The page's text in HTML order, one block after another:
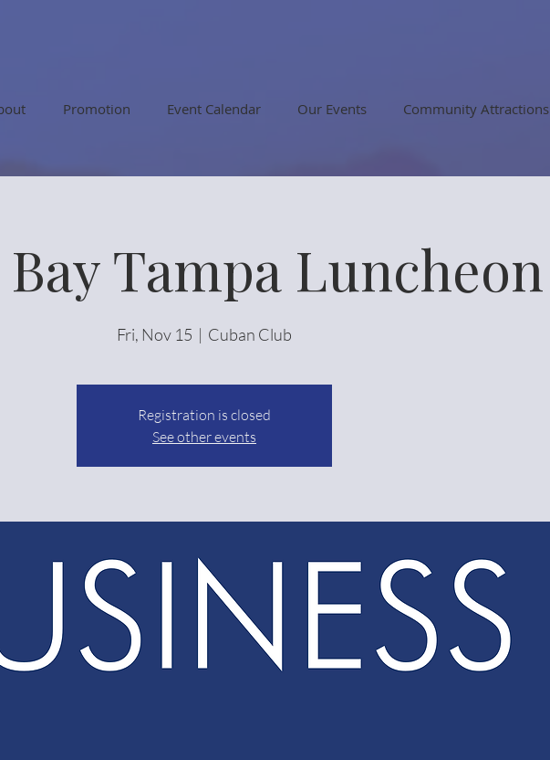
Promotion Event Calendar Our Events Community Attractions
Tampa Luncheon
Fri, Nov 15
  |
Cuban Club
Registration is closed
See other events